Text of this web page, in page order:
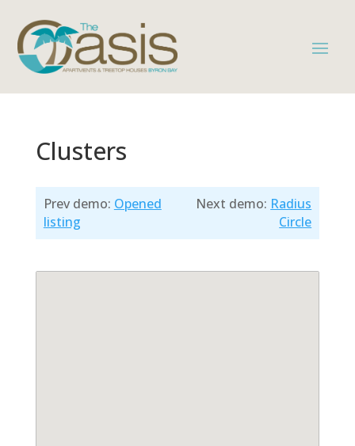
Clusters
Prev demo: Opened
listing
Next demo: Radius
Circle